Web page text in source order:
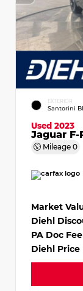
EXTERIOR
Santorini
Used 2023
Jaguar F-
Mileage 0
Market
Diehl
PA Doc Fee
Diehl Price